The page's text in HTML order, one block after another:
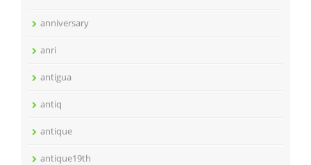
anniversary
anri
antigua
antiq
antique
antique19th